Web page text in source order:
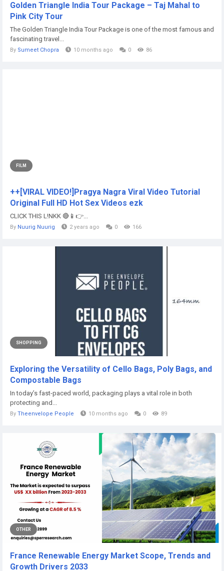
Golden Triangle India Tour Package – Taj Mahal to
Pink City Tour
The Golden Triangle India Tour Package is one of the most famous and
fascinating travel...
By Sumeet Chopra 10 months ago 0 86
FILM
++[VIRAL VIDEO!]Pragya Nagra Viral Video Tutorial
Original Full HD Hot Sex Videos ezk
CLICK THIS L!NKK 🔴📱👉...
By Nuurig Nuurig 2 years ago 0 166
SHOPPING
Exploring the Versatility of Cello Bags, Poly Bags, and
Compostable Bags
In today’s fast-paced world, packaging plays a vital role in both
protecting and...
By Theenvelope People 10 months ago 0 89
OTHER
France Renewable Energy Market Scope, Trends and
Growth Drivers 2033